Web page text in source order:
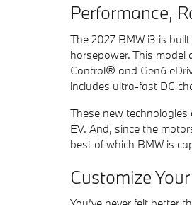
Performance,
The 2027 BMW i3 is
horsepower. This
Control® and Gen6
includes ultra-fast DC
These new
EV. And, since the
best of which BMW is
Customize